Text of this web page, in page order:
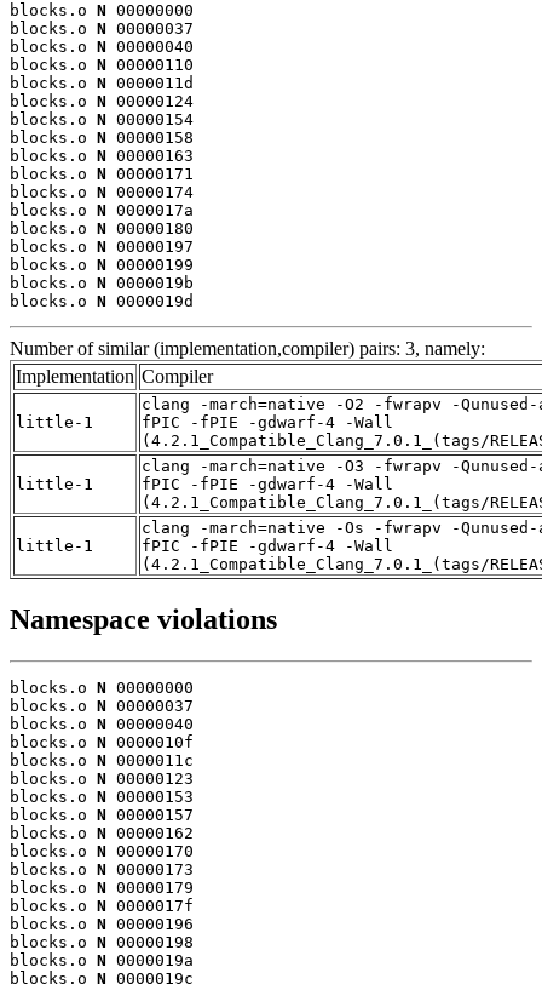
blocks.o N 00000000
blocks.o N 00000037
blocks.o N 00000040
blocks.o N 00000110
blocks.o N 0000011d
blocks.o N 00000124
blocks.o N 00000154
blocks.o N 00000158
blocks.o N 00000163
blocks.o N 00000171
blocks.o N 00000174
blocks.o N 0000017a
blocks.o N 00000180
blocks.o N 00000197
blocks.o N 00000199
blocks.o N 0000019b
blocks.o N 0000019d
Number of similar (implementation,compiler) pairs: 3, namely:
Implementation Compiler
little-1
clang -march=native -O2 -fwrapv -
fPIC -fPIE -gdwarf-4 -Wall
(4.2.1_Compatible_Clang_7.0.1_(tags/
little-1
clang -march=native -O3 -fwrapv -
fPIC -fPIE -gdwarf-4 -Wall
(4.2.1_Compatible_Clang_7.0.1_(tags/
little-1
clang -march=native -Os -fwrapv -
fPIC -fPIE -gdwarf-4 -Wall
(4.2.1_Compatible_Clang_7.0.1_(tags/
Namespace violations
blocks.o N 00000000
blocks.o N 00000037
blocks.o N 00000040
blocks.o N 0000010f
blocks.o N 0000011c
blocks.o N 00000123
blocks.o N 00000153
blocks.o N 00000157
blocks.o N 00000162
blocks.o N 00000170
blocks.o N 00000173
blocks.o N 00000179
blocks.o N 0000017f
blocks.o N 00000196
blocks.o N 00000198
blocks.o N 0000019a
blocks.o N 0000019c